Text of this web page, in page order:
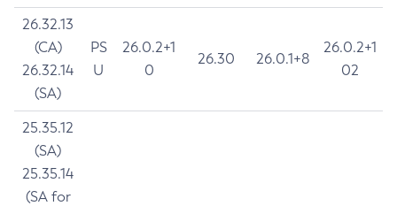
26.32.13
(CA)
26.32.14
(SA)
PS
U
26.0.2+1
0
26.30 26.0.1+8
26.0.2+1
02
25.35.12
(SA)
25.35.14
(SA for